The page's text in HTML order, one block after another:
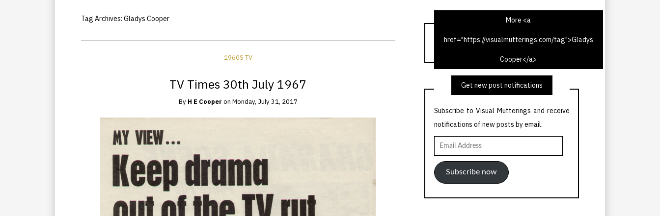
Tag Archives: Gladys Cooper
1960S TV
TV Times 30th July 1967
By H E Cooper on Monday, July 31, 2017
More <a
href="https://visualmutterings.com/tag">Gladys
Cooper</a>
TV Times 30th July 1967
Get new post notifications
Subscribe to Visual Mutterings and receive
notifications of new posts by email.
Email
Address
Subscribe now